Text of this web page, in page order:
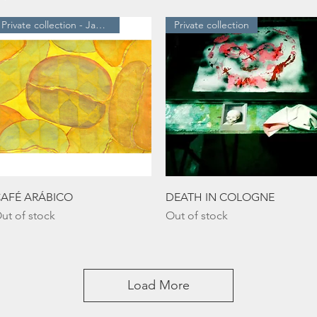
Quick View
Private collection - Japan
ARÁBICO
of stock
Quick View
Private collection
DEATH IN COLOGNE
Out of stock
Load More